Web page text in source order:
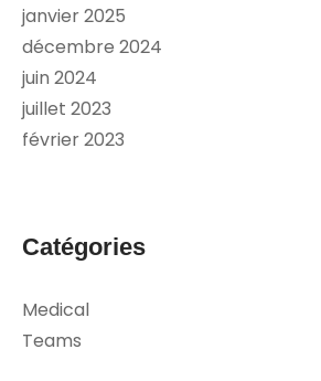
janvier 2025
décembre 2024
juin 2024
juillet 2023
février 2023
Catégories
Medical
Teams